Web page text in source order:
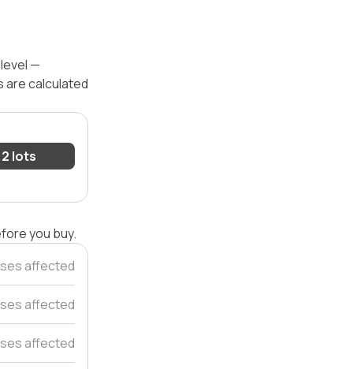
—
are calculated
2 lots
you buy.
affected
affected
affected